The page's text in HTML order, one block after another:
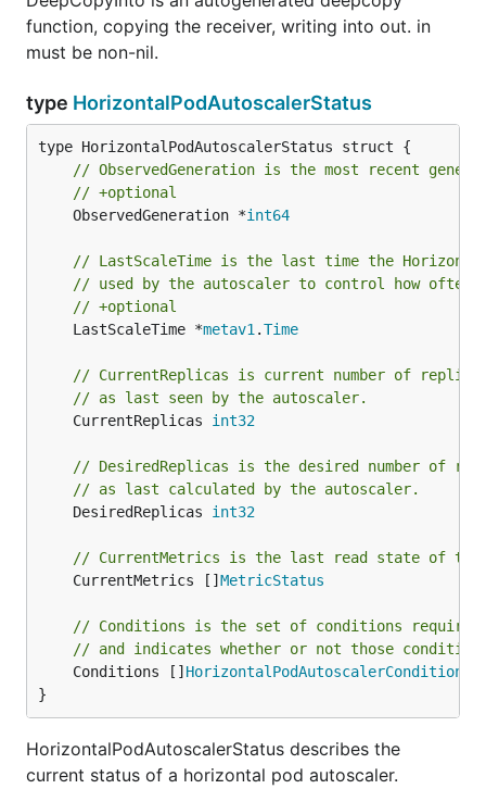
function, copying the receiver, writing into out. in
must be non-nil.
type HorizontalPodAutoscalerStatus
// ObservedGeneration is the most recent
// +optional
	ObservedGeneration *
int64
// LastScaleTime is the last time the
// used by the autoscaler to control how often
// +optional
	LastScaleTime *
metav1 .Time
// CurrentReplicas is current number of
// as last seen by the autoscaler.
	CurrentReplicas
int32
// DesiredReplicas is the desired number of
// as last calculated by the autoscaler.
	DesiredReplicas
int32
// CurrentMetrics is the last read state of the
	CurrentMetrics []
MetricStatus
// Conditions is the set of conditions
// and indicates whether or not those
	Conditions []
HorizontalPodAutoscalerCondition
}
HorizontalPodAutoscalerStatus describes the
current status of a horizontal pod autoscaler.